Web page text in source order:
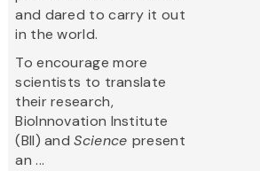
and dared to carry it out
in the world.
To encourage more
scientists to translate
their research,
BioInnovation Institute
(BII) andScience present
an ...